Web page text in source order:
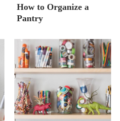
How to Organize a
Pantry